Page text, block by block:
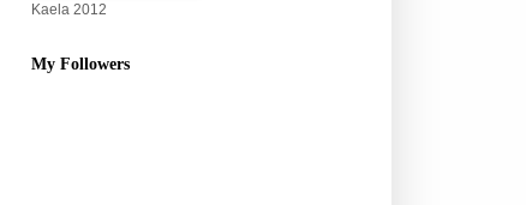
Kaela 2012
My Followers